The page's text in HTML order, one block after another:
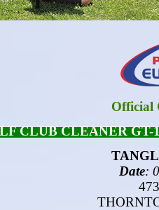
Official
CLUB CLEANER GT-
Date: